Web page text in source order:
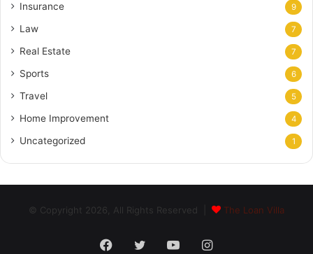
Insurance 9
Law 7
Real Estate 7
Sports 6
Travel 5
Home Improvement 4
Uncategorized 1
© Copyright 2026, All Rights Reserved | The Loan Villa
Facebook
TwitterYouTubeInstagram